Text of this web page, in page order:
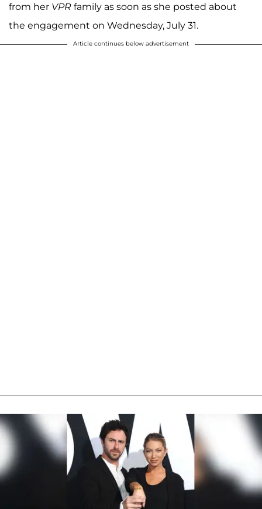
from her VPR family as soon as she posted about
the engagement on Wednesday, July 31.
Article continues below advertisement